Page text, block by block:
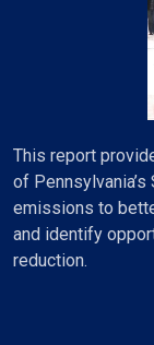
This report
of
emissions to
and identify
reduction.